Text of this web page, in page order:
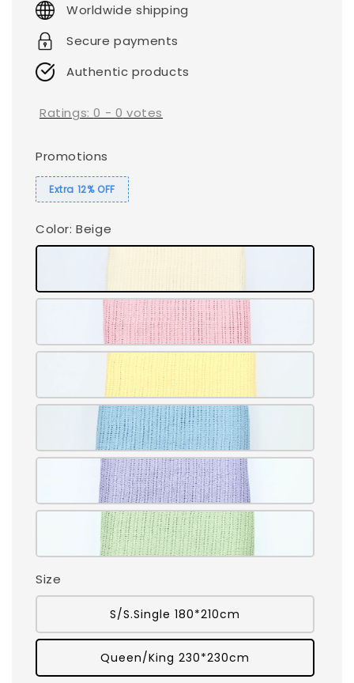
Worldwide shipping
Secure payments
Authentic products
Ratings:0 - 0 votes
Promotions
Extra 12% OFF
Color: Beige
Size
S/S.Single 180*210cm
Queen/King 230*230cm